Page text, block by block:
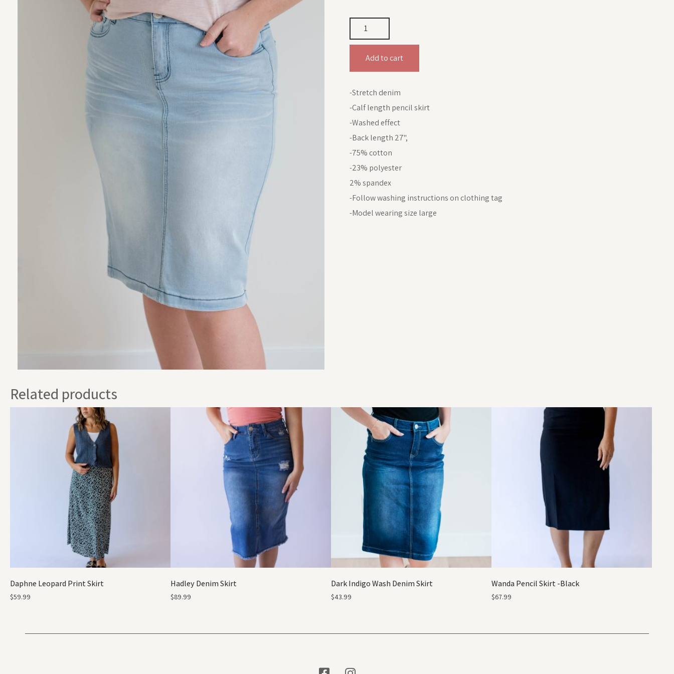
Add to cart
-Stretch denim
-Calf length pencil skirt
-Washed effect
-Back length 27",
-75% cotton
-23% polyester
2% spandex
-Follow washing instructions on clothing tag
-Model wearing size large
Related products
Daphne Leopard Print Skirt
$59.99
Hadley Denim Skirt
$89.99
Dark Indigo Wash Denim Skirt
$43.99
Wanda Pencil Skirt -Black
$67.99